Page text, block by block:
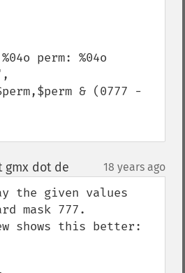
perm: %04o
gmx dot de 18 years ago
the given values
mask 777.
shows this better: